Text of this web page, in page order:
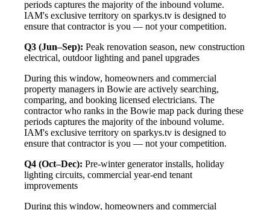
periods captures the majority of the inbound volume.
IAM's exclusive territory on sparkys.tv is designed to
ensure that contractor is you — not your competition.
Q3 (Jun–Sep): Peak renovation season, new construction
electrical, outdoor lighting and panel upgrades
During this window, homeowners and commercial
property managers in Bowie are actively searching,
comparing, and booking licensed electricians. The
contractor who ranks in the Bowie map pack during these
periods captures the majority of the inbound volume.
IAM's exclusive territory on sparkys.tv is designed to
ensure that contractor is you — not your competition.
Q4 (Oct–Dec): Pre-winter generator installs, holiday
lighting circuits, commercial year-end tenant
improvements
During this window, homeowners and commercial